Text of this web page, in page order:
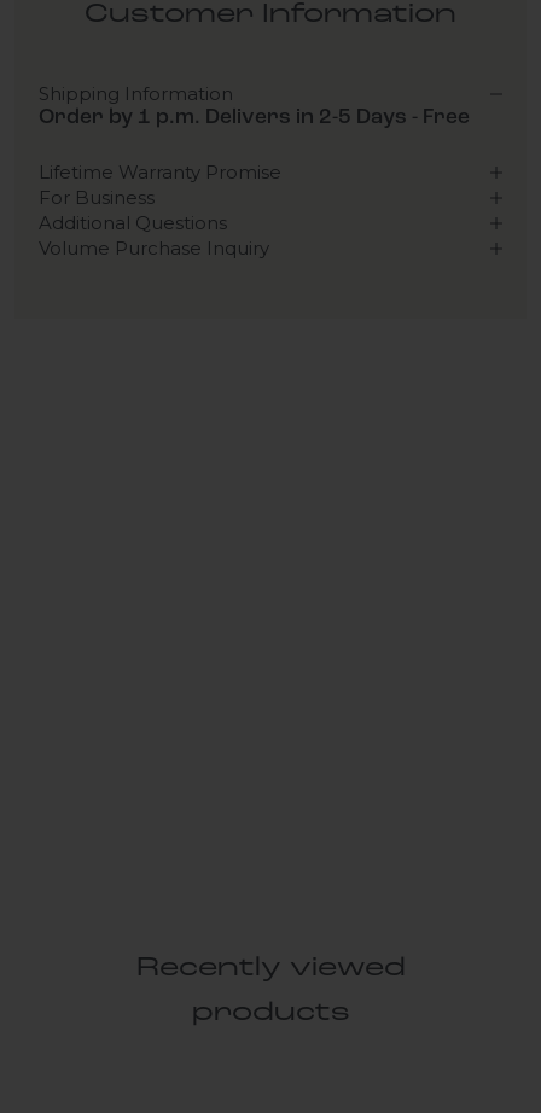
Customer Information
Shipping Information
Order by 1 p.m. Delivers in 2-5 Days - Free
Lifetime Warranty Promise
For Business
Additional Questions
Volume Purchase Inquiry
Recently viewed
products